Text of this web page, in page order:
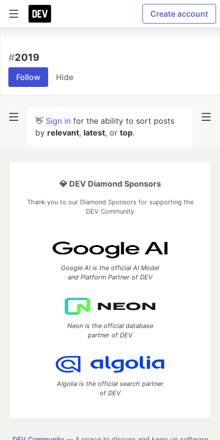
Create account
#2019
Follow Hide
👋 Sign in for the ability to sort posts
by relevant, latest, or top.
💎 DEV Diamond Sponsors
Thank you to our Diamond Sponsors for supporting the
DEV Community
Google AI is the official AI Model
and Platform Partner of DEV
Neon is the official database
partner of DEV
Algolia is the official search partner
of DEV